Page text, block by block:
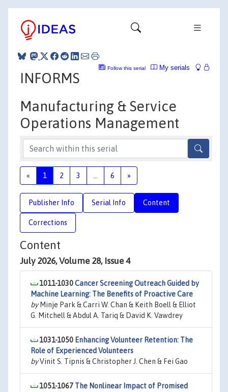
My serials
Follow this serial
INFORMS
Manufacturing & Service
Operations Management
« 1 2 3 6 »
Publisher Info Serial Info Content
Corrections
Content
July 2026, Volume 28, Issue 4
1011-1030Cancer Screening Outreach Guided by
Machine Learning: The Benefits of Proactive Care
byMinje Park & Carri W. Chan & Keith Boell & Elliot
G. Mitchell & Abdul A. Tariq & David K. Vawdrey
1031-1050 Enhancing Volunteer Retention: The
Role of Experienced Volunteers
byVinit S. Tipnis & Christopher J. Chen & Fei Gao
1051-1067 The Nonlinear Impact of Promised